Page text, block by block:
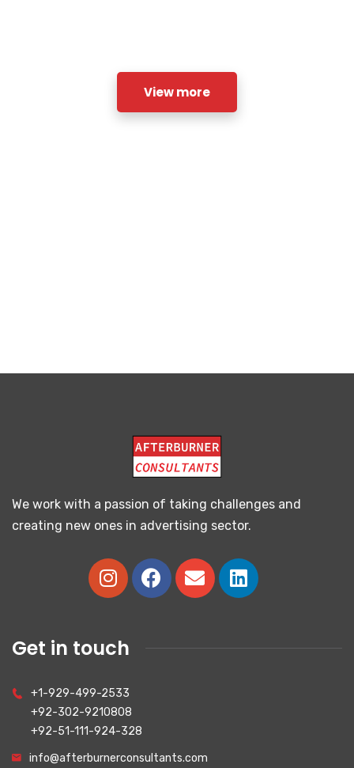
View more
We work with a passion of taking challenges and
creating new ones in advertising sector.
Get in touch
+1-929-499-2533
+92-302-9210808
+92-51-111-924-328
info@afterburnerconsultants.com